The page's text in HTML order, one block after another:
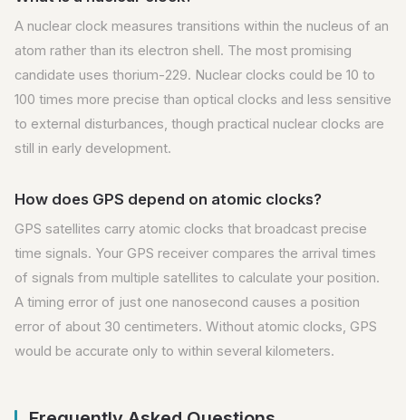
A nuclear clock measures transitions within the nucleus of an
atom rather than its electron shell. The most promising
candidate uses thorium-229. Nuclear clocks could be 10 to
100 times more precise than optical clocks and less sensitive
to external disturbances, though practical nuclear clocks are
still in early development.
How does GPS depend on atomic clocks?
GPS satellites carry atomic clocks that broadcast precise
time signals. Your GPS receiver compares the arrival times
of signals from multiple satellites to calculate your position.
A timing error of just one nanosecond causes a position
error of about 30 centimeters. Without atomic clocks, GPS
would be accurate only to within several kilometers.